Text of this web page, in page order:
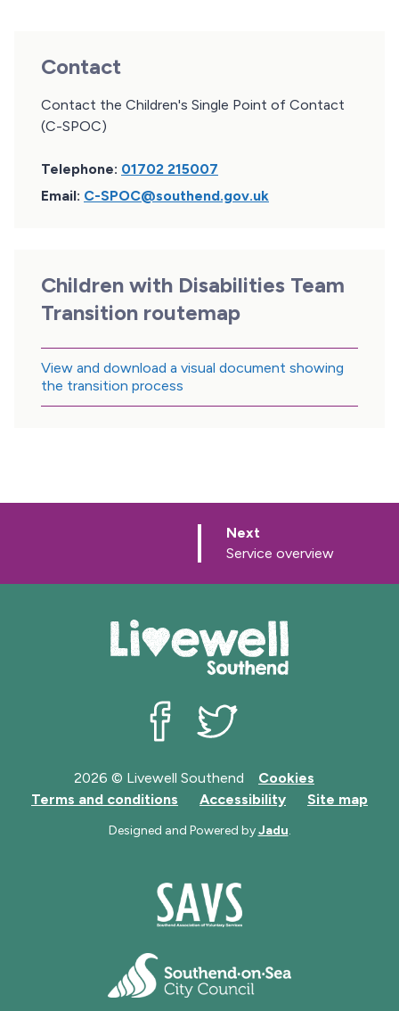
Contact
Contact the Children's Single Point of Contact
(C-SPOC)
Telephone: 01702 215007
Email: C-SPOC@southend.gov.uk
Children with Disabilities Team
Transition routemap
View and download a visual document showing
the transition process
Next
a
e
:Service overview
2026 © Livewell Southend
Cookies
Terms and conditions
Accessibility Site map
Designed and Powered byJadu.